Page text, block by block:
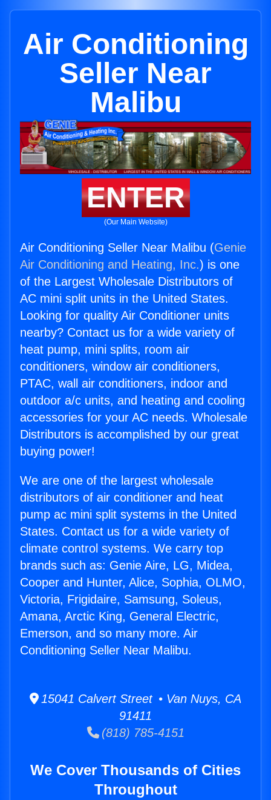
Air Conditioning
Seller Near
Malibu
ENTER
(Our Main Website)
Air Conditioning Seller Near Malibu (Genie
Air Conditioning and Heating, Inc.) is one
of the Largest Wholesale Distributors of
AC mini split units in the United States.
Looking for quality Air Conditioner units
nearby? Contact us for a wide variety of
heat pump, mini splits, room air
conditioners, window air conditioners,
PTAC, wall air conditioners, indoor and
outdoor a/c units, and heating and cooling
accessories for your AC needs. Wholesale
Distributors is accomplished by our great
buying power!
We are one of the largest wholesale
distributors of air conditioner and heat
pump ac mini split systems in the United
States. Contact us for a wide variety of
climate control systems. We carry top
brands such as: Genie Aire, LG, Midea,
Cooper and Hunter, Alice, Sophia, OLMO,
Victoria, Frigidaire, Samsung, Soleus,
Amana, Arctic King, General Electric,
Emerson, and so many more. Air
Conditioning Seller Near Malibu.
15041 Calvert Street • Van Nuys, CA
91411
(818) 785-4151
We Cover Thousands of Cities
Throughout